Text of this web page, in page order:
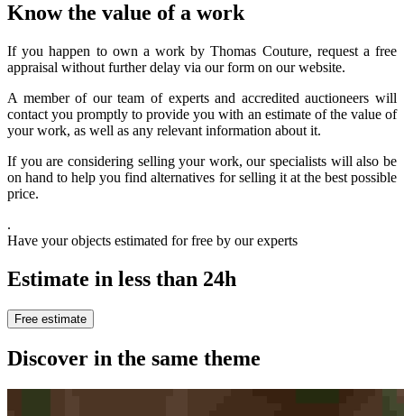
Know the value of a work
If you happen to own a work by Thomas Couture, request a free
appraisal without further delay via our form on our website.
A member of our team of experts and accredited auctioneers will
contact you promptly to provide you with an estimate of the value of
your work, as well as any relevant information about it.
If you are considering selling your work, our specialists will also be
on hand to help you find alternatives for selling it at the best possible
price.
.
Have your objects estimated for free by our experts
Estimate in less than 24h
Free estimate
Discover in the same theme